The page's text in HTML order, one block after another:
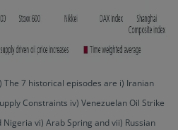
The 7 historical episodes are i) Iranian
Constraints iv) Venezuelan Oil Strike
vi) Arab Spring and vii) Russian